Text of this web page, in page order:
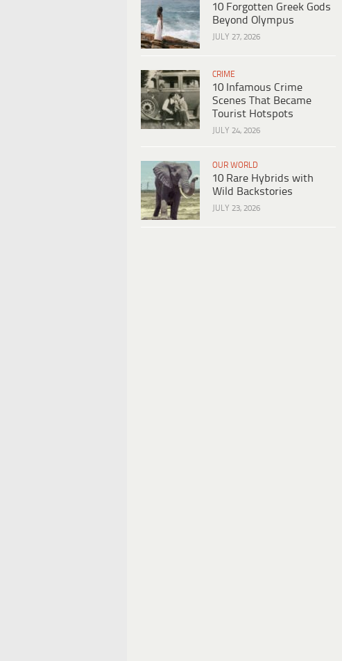
10 Forgotten Greek Gods
Beyond Olympus
JULY 27, 2026
CRIME
10 Infamous Crime
Scenes That Became
Tourist Hotspots
JULY 24, 2026
OUR WORLD
10 Rare Hybrids with
Wild Backstories
JULY 23, 2026